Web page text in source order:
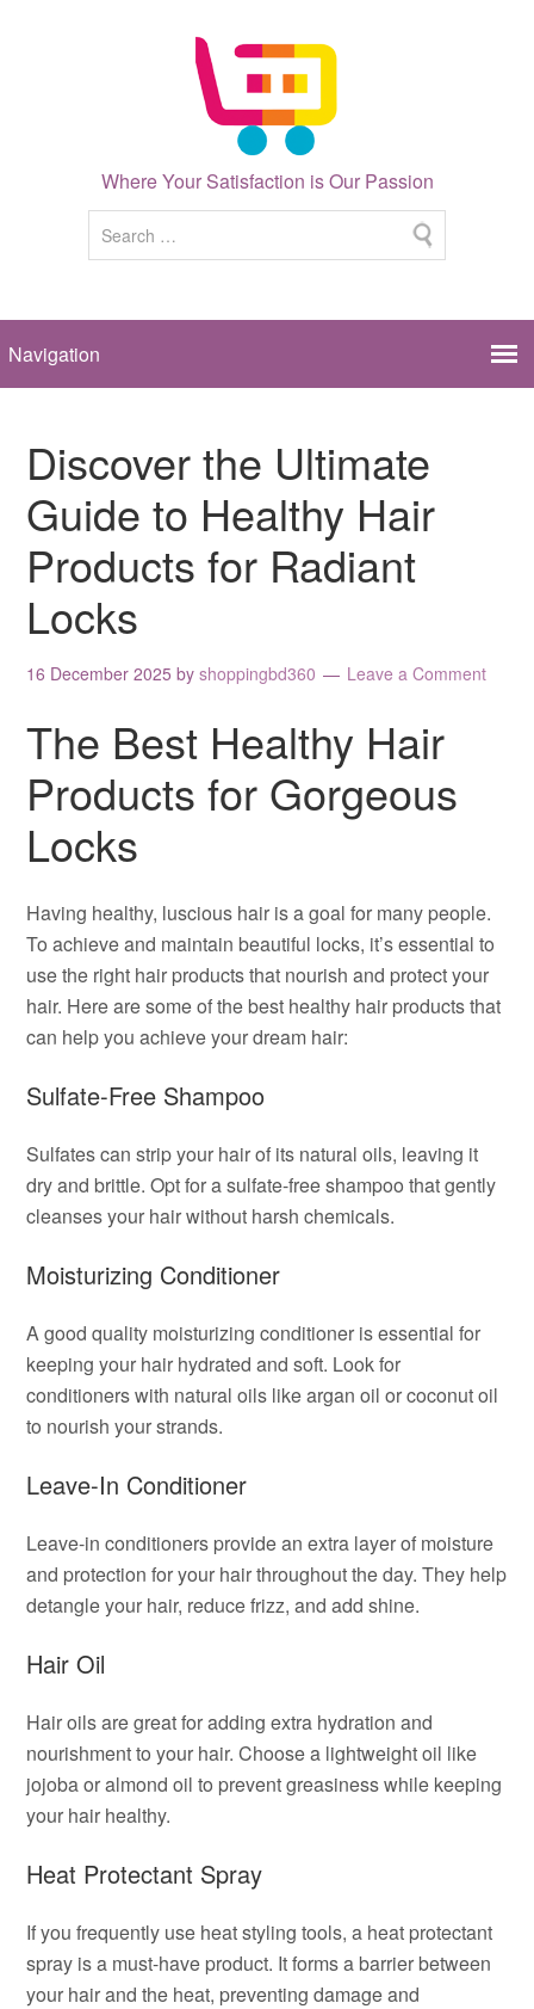
Where Your Satisfaction is Our Passion
Discover the Ultimate
Guide to Healthy Hair
Products for Radiant
Locks
16 December 2025 byshoppingbd360 Leave a Comment
The Best Healthy Hair
Products for Gorgeous
Locks
Having healthy, luscious hair is a goal for many people.
To achieve and maintain beautiful locks, it’s essential to
use the right hair products that nourish and protect your
hair. Here are some of the best healthy hair products that
can help you achieve your dream hair:
Sulfate-Free Shampoo
Sulfates can strip your hair of its natural oils, leaving it
dry and brittle. Opt for a sulfate-free shampoo that gently
cleanses your hair without harsh chemicals.
Moisturizing Conditioner
A good quality moisturizing conditioner is essential for
keeping your hair hydrated and soft. Look for
conditioners with natural oils like argan oil or coconut oil
to nourish your strands.
Leave-In Conditioner
Leave-in conditioners provide an extra layer of moisture
and protection for your hair throughout the day. They help
detangle your hair, reduce frizz, and add shine.
Hair Oil
Hair oils are great for adding extra hydration and
nourishment to your hair. Choose a lightweight oil like
jojoba or almond oil to prevent greasiness while keeping
your hair healthy.
Heat Protectant Spray
If you frequently use heat styling tools, a heat protectant
spray is a must-have product. It forms a barrier between
your hair and the heat, preventing damage and